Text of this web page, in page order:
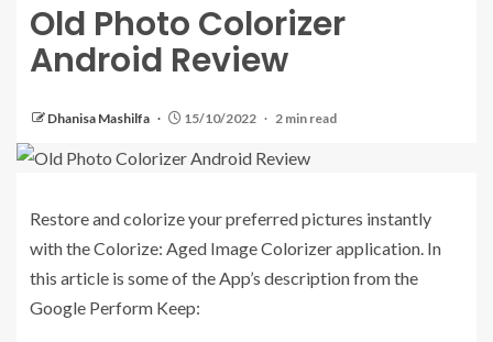
Old Photo Colorizer
Android Review
Dhanisa Mashilfa 15/10/2022 2 min read
Restore and colorize your preferred pictures instantly
with the Colorize: Aged Image Colorizer application. In
this article is some of the App’s description from the
Google Perform Keep: